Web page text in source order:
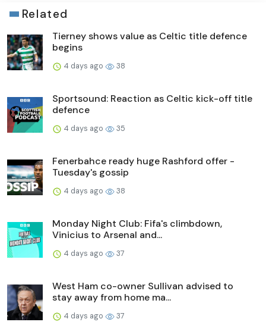
Related
Tierney shows value as Celtic title defence
begins
4 days ago 38
Sportsound: Reaction as Celtic kick-off title
defence
4 days ago 35
Fenerbahce ready huge Rashford offer -
Tuesday's gossip
4 days ago 38
Monday Night Club: Fifa's climbdown,
Vinicius to Arsenal and...
4 days ago 37
West Ham co-owner Sullivan advised to
stay away from home ma...
4 days ago 37